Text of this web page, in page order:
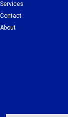
Services
Contact
About